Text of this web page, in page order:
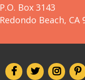
P.O. Box 3143
Redondo Beach, CA